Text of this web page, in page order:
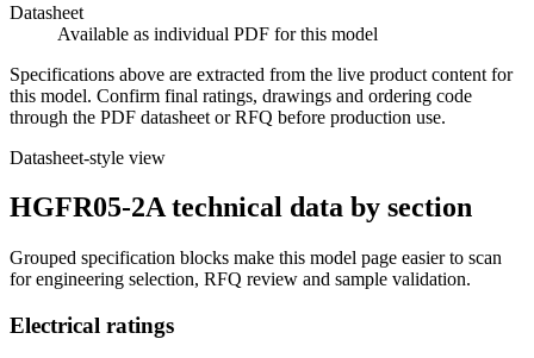
Datasheet
Available as individual PDF for this model
Specifications above are extracted from the live product content for
this model. Confirm final ratings, drawings and ordering code
through the PDF datasheet or RFQ before production use.
Datasheet-style view
HGFR05-2A technical data by section
Grouped specification blocks make this model page easier to scan
for engineering selection, RFQ review and sample validation.
Electrical ratings